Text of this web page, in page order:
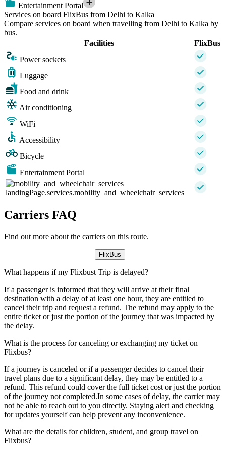
Entertainment Portal
Services on board FlixBus from Delhi to Kalka
Compare services on board when travelling from Delhi to Kalka by
bus.
Facilities
FlixBus
Power sockets
Luggage
Food and drink
Air conditioning
WiFi
Accessibility
Bicycle
Entertainment Portal
landingPage.services.mobility_and_wheelchair_services
Carriers FAQ
Find out more about the carriers on this route.
FlixBus
What happens if my Flixbust Trip is delayed?
If a passenger is informed that they will arrive at their final
destination with a delay of at least one hour, they are entitled to
cancel their trip and request a refund. The refund may apply to the
entire ticket or just the portion of the journey that was impacted by
the delay.
What is the process for canceling or exchanging my ticket on
Flixbus?
If a journey is canceled or if a passenger decides to cancel their
travel plans due to a significant delay, they may be entitled to a
refund. This refund could cover the full ticket cost or just the portion
of the journey not completed.In some cases of delay, the carrier may
not be able to reach out to you directly. Staying alert and checking
for updates yourself can help prevent any inconvenience.
What are the details for children, student, and group travel on
Flixbus?